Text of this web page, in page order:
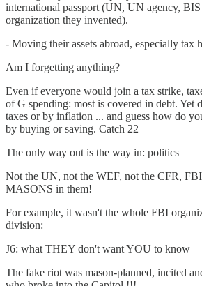
international passport (UN, UN agency,
organization they invented).
- Moving their assets abroad, especially tax
Am I forgetting anything?
Even if everyone would join a tax strike,
of G spending: most is covered in debt. Yet
taxes or by inflation ... and guess how do
by buying or saving. Catch 22
The only way out is the way in: politics
Not the UN, not the WEF, not the CFR,
MASONS in them!
For example, it wasn't the whole FBI
division:
J6: what THEY don't want YOU to know
The fake riot was mason-planned, incited